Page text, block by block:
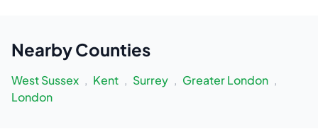
NearbyCounties
West Sussex , Kent , Surrey , Greater London ,
London